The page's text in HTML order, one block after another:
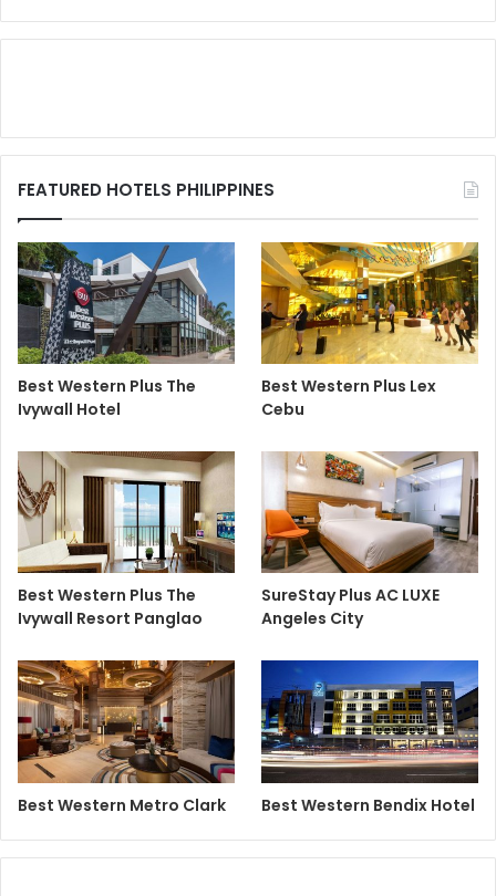
FEATURED HOTELS PHILIPPINES
Best Western Plus The
Ivywall Hotel
Best Western Plus Lex
Cebu
Best Western Plus The
Ivywall Resort Panglao
SureStay Plus AC LUXE
Angeles City
Best Western Metro Clark Best Western Bendix Hotel